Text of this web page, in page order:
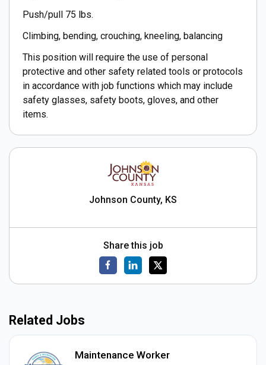
Push/pull 75 lbs.
Climbing, bending, crouching, kneeling, balancing
This position will require the use of personal
protective and other safety related tools or protocols
in accordance with job functions which may include
safety glasses, safety boots, gloves, and other
items.
Johnson County, KS
Share this job
Related Jobs
Maintenance Worker